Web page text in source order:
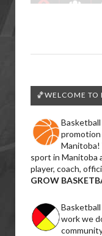
🏀WELCOME TO
promotion
Manitoba!
sport in Manitoba
player, coach,
GROW
work we